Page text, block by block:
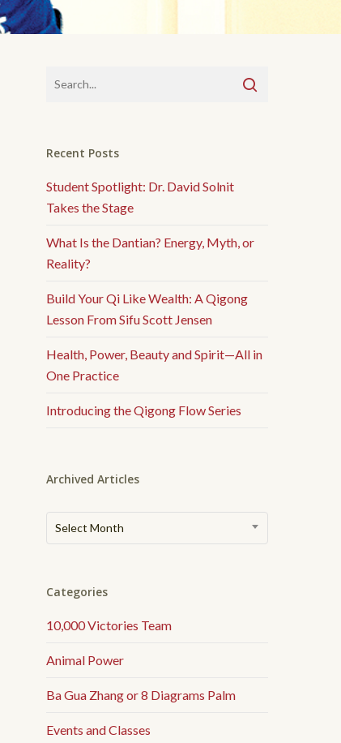
Recent Posts
Student Spotlight: Dr. David Solnit
Takes the Stage
What Is the Dantian? Energy, Myth, or
Reality?
Build Your Qi Like Wealth: A Qigong
Lesson From Sifu Scott Jensen
Health, Power, Beauty and Spirit—All in
One Practice
Introducing the Qigong Flow Series
Archived Articles
Archived
Articles
Select Month
Categories
10,000 Victories Team
Animal Power
Ba Gua Zhang or 8 Diagrams Palm
Events and Classes